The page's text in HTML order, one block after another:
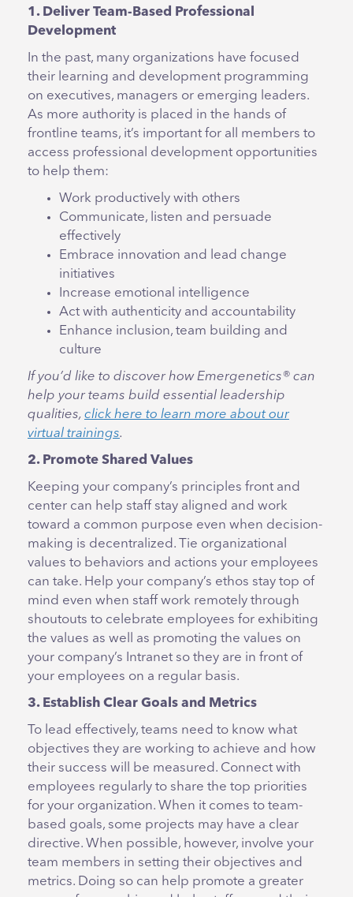
1. Deliver Team-Based Professional
Development
In the past, many organizations have focused
their learning and development programming
on executives, managers or emerging leaders.
As more authority is placed in the hands of
frontline teams, it’s important for all members to
access professional development opportunities
to help them:
Work productively with others
Communicate, listen and persuade
effectively
Embrace innovation and lead change
initiatives
Increase emotional intelligence
Act with authenticity and accountability
Enhance inclusion, team building and
culture
If you’d like to discover how Emergenetics® can
help your teams build essential leadership
qualities, click here to learn more about our
virtual trainings.
2. Promote Shared Values
Keeping your company’s principles front and
center can help staff stay aligned and work
toward a common purpose even when decision-
making is decentralized. Tie organizational
values to behaviors and actions your employees
can take. Help your company’s ethos stay top of
mind even when staff work remotely through
shoutouts to celebrate employees for exhibiting
the values as well as promoting the values on
your company’s Intranet so they are in front of
your employees on a regular basis.
3. Establish Clear Goals and Metrics
To lead effectively, teams need to know what
objectives they are working to achieve and how
their success will be measured. Connect with
employees regularly to share the top priorities
for your organization. When it comes to team-
based goals, some projects may have a clear
directive. When possible, however, involve your
team members in setting their objectives and
metrics. Doing so can help promote a greater